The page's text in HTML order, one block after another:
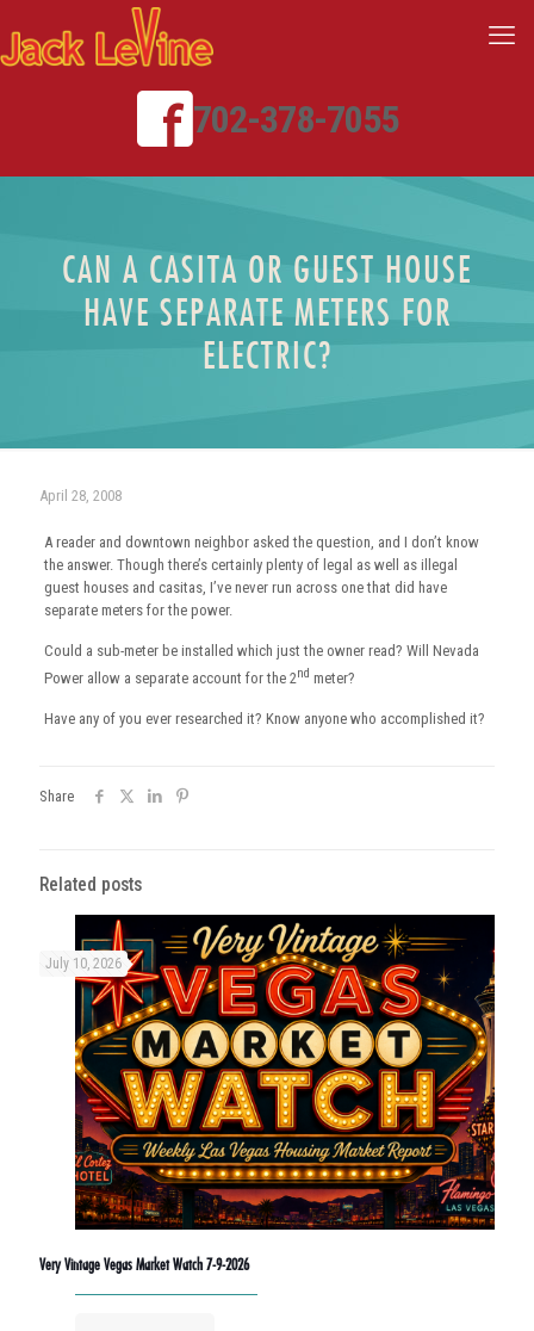
702-378-7055
CAN A CASITA OR GUEST HOUSE
HAVE SEPARATE METERS FOR
ELECTRIC?
April 28, 2008
A reader and downtown neighbor asked the question, and I don’t know
the answer. Though there’s certainly plenty of legal as well as illegal
guest houses and casitas, I’ve never run across one that did have
separate meters for the power.
Could a sub-meter be installed which just the owner read? Will Nevada
Power allow a separate account for the 2nd meter?
Have any of you ever researched it? Know anyone who accomplished it?
Share
Related posts
July 10, 2026
Very Vintage Vegas Market Watch 7-9-2026